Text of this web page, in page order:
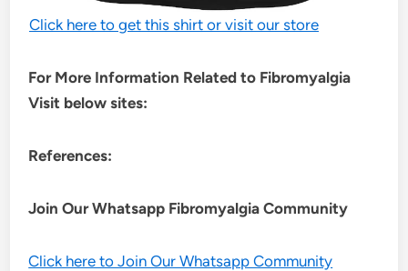
Click here to get this shirt or visit our store
For More Information Related to Fibromyalgia
Visit below sites:
References:
Join Our Whatsapp FibromyalgiaCommunity
Click here to Join Our Whatsapp Community